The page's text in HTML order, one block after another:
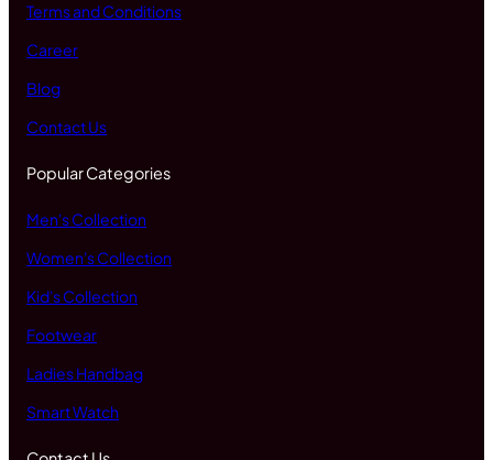
Terms and Conditions
Career
Blog
Contact Us
Popular Categories
Men's Collection
Women's Collection
Kid's Collection
Footwear
Ladies Handbag
Smart Watch